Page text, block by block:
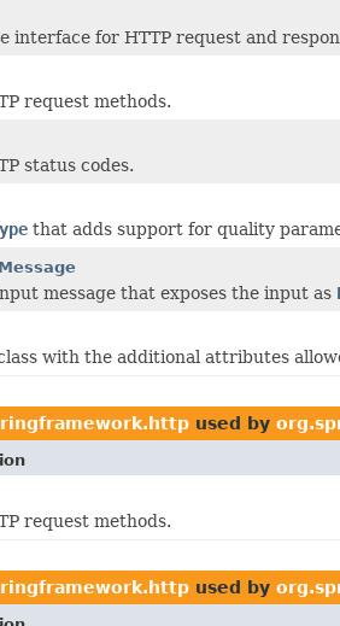
interface for HTTP request and
request methods.
status codes.
that adds support for quality
message that exposes the input as
with the additional attributes
used by
request methods.
used by